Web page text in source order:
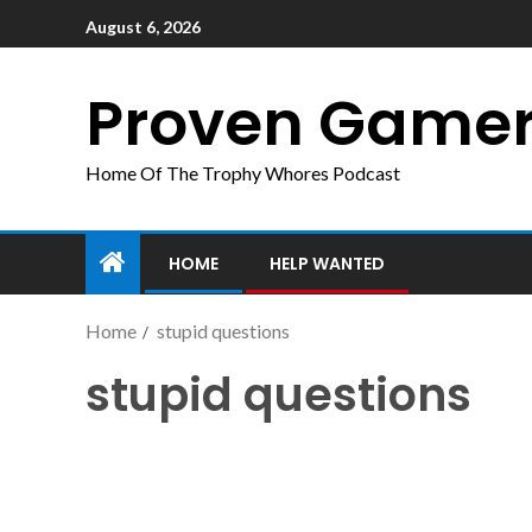
August 6, 2026
Proven
Home Of The Trophy Whores Podcast
HOME HELP WANTED
Home stupid questions
stupid questions